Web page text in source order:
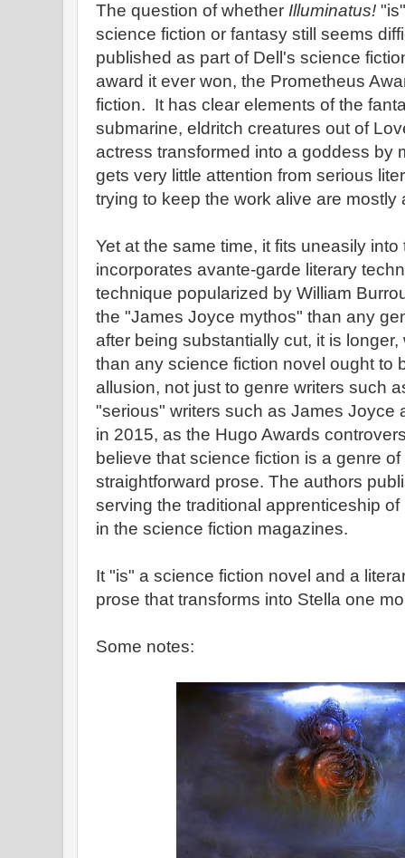
The question of whether Illuminatus!
science fiction or fantasy still seems
published as part of Dell's science
award it ever won, the Prometheus
fiction. It has clear elements of the
submarine, eldritch creatures out of
actress transformed into a goddess by
gets very little attention from serious
trying to keep the work alive are mostly
Yet at the same time, it fits uneasily
incorporates avante-garde literary
technique popularized by William
the "James Joyce mythos" than any
after being substantially cut, it is
than any science fiction novel ought to
allusion, not just to genre writers such
"serious" writers such as James Joyce
in 2015, as the Hugo Awards
believe that science fiction is a genre
straightforward prose. The authors
serving the traditional apprenticeship
in the science fiction magazines.
It "is" a science fiction novel and a
prose that transforms into Stella one
Some notes: